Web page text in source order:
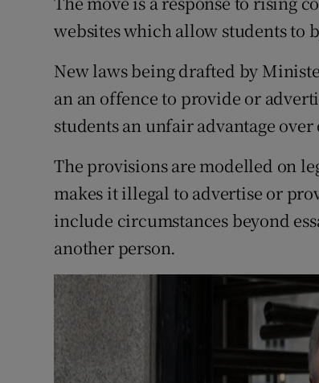
websites which allow students to
New laws being drafted by
an an offence to provide or
students an unfair advantage over
The provisions are modelled on
makes it illegal to advertise or
include circumstances beyond
another person.